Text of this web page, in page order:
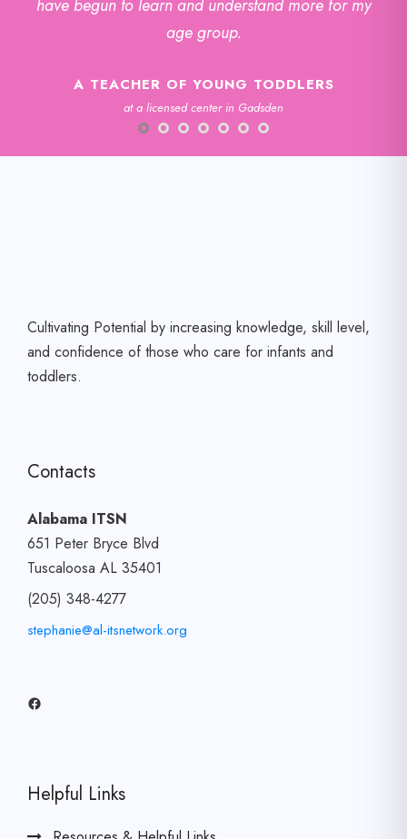
have begun to learn and understand more for my
age group.
A TEACHER OF YOUNG TODDLERS
at a licensed center in Gadsden
Cultivating Potential by increasing knowledge, skill level,
and confidence of those who care for infants and
toddlers.
Contacts
Alabama ITSN
651 Peter Bryce Blvd
Tuscaloosa AL 35401
(205) 348-4277
stephanie@al-itsnetwork.org
Facebook
Helpful Links